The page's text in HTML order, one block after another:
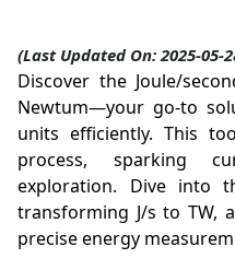
(Last Updated On: 2025-05-
Discover the Joule/
Newtum—your go-to
units efficiently. This
process, sparking
exploration. Dive into
transforming J/s to TW,
precise energy